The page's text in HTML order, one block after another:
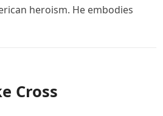
heroism. He embodies
Cross